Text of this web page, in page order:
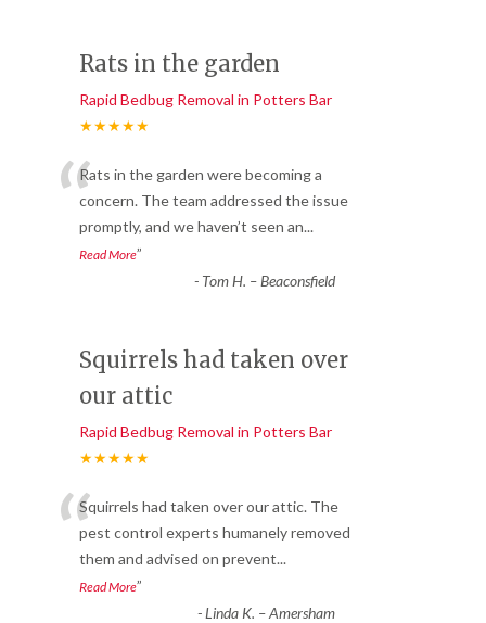
Rats in the garden
Rapid Bedbug Removal in Potters Bar
★★★★★
“Rats in the garden were becoming a
concern. The team addressed the issue
promptly, and we haven’t seen an...
Read More”
- Tom H. – Beaconsfield
Squirrels had taken over
our attic
Rapid Bedbug Removal in Potters Bar
★★★★★
“Squirrels had taken over our attic. The
pest control experts humanely removed
them and advised on prevent...
Read More”
-Linda K. – Amersham